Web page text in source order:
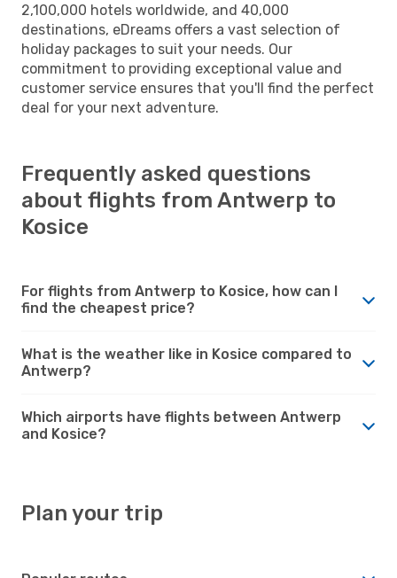
2,100,000 hotels worldwide, and 40,000
destinations, eDreams offers a vast selection of
holiday packages to suit your needs. Our
commitment to providing exceptional value and
customer service ensures that you'll find the perfect
deal for your next adventure.
Frequently asked questions
about flights from Antwerp to
Kosice
For flights from Antwerp to Kosice, how can I
find the cheapest price?
What is the weather like in Kosice compared to
Antwerp?
Which airports have flights between Antwerp
and Kosice?
Plan your trip